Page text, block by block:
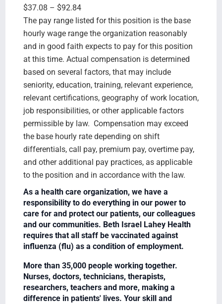
$37.08 – $92.84
The pay range listed for this position is the base
hourly wage range the organization reasonably
and in good faith expects to pay for this position
at this time. Actual compensation is determined
based on several factors, that may include
seniority, education, training, relevant experience,
relevant certifications, geography of work location,
job responsibilities, or other applicable factors
permissible by law. Compensation may exceed
the base hourly rate depending on shift
differentials, call pay, premium pay, overtime pay,
and other additional pay practices, as applicable
to the position and in accordance with the law.
As a health care organization, we have a
responsibility to do everything in our power to
care for and protect our patients, our colleagues
and our communities. Beth Israel Lahey Health
requires that all staff be vaccinated against
influenza (flu) as a condition of employment.
More than 35,000 people working together.
Nurses, doctors, technicians, therapists,
researchers, teachers and more, making a
difference in patients' lives. Your skill and